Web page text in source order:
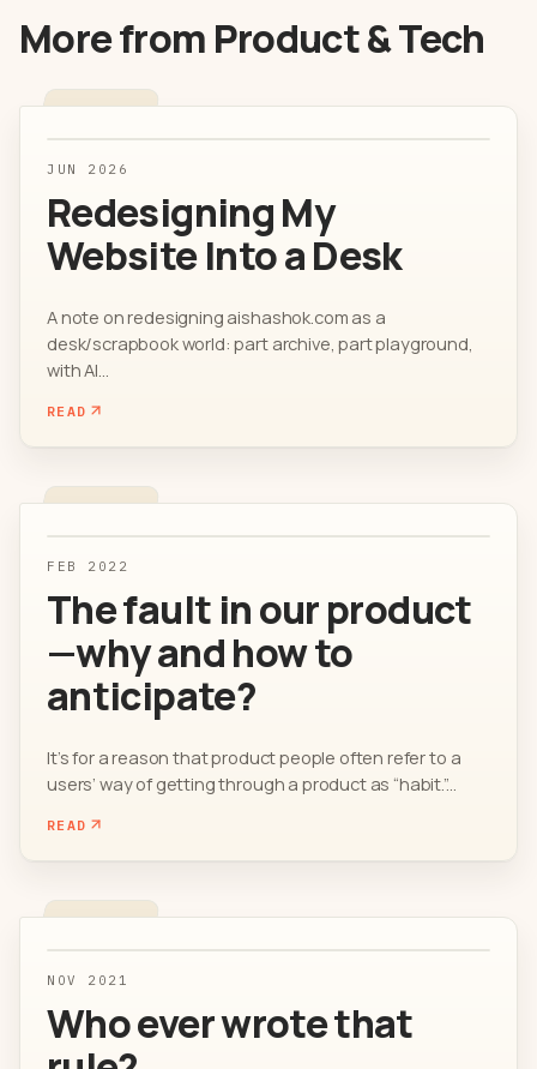
More from Product & Tech
JUN 2026
Redesigning My
Website Into a Desk
A note on redesigning aishashok.com as a
desk/scrapbook world: part archive, part playground,
with AI...
READ
FEB 2022
The fault in our product
—why and how to
anticipate?
It’s for a reason that product people often refer to a
users’ way of getting through a product as “habit.”...
READ
NOV 2021
Who ever wrote that